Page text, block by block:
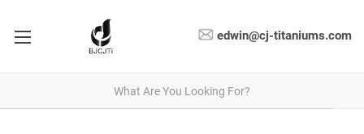
edwin@cj-titaniums.com